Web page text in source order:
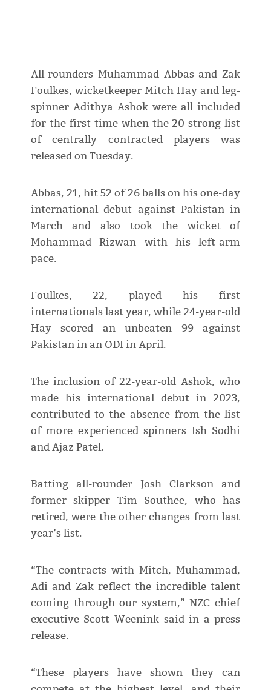
All-rounders Muhammad Abbas and Zak
Foulkes, wicketkeeper Mitch Hay and leg-
spinner Adithya Ashok were all included
for the first time when the 20-strong list
of centrally contracted players was
released on Tuesday.
Abbas, 21, hit 52 of 26 balls on his one-day
international debut against Pakistan in
March and also took the wicket of
Mohammad Rizwan with his left-arm
pace.
Foulkes, 22, played his first
internationals last year, while 24-year-old
Hay scored an unbeaten 99 against
Pakistan in an ODI in April.
The inclusion of 22-year-old Ashok, who
made his international debut in 2023,
contributed to the absence from the list
of more experienced spinners Ish Sodhi
and Ajaz Patel.
Batting all-rounder Josh Clarkson and
former skipper Tim Southee, who has
retired, were the other changes from last
year’s list.
“The contracts with Mitch, Muhammad,
Adi and Zak reflect the incredible talent
coming through our system,” NZC chief
executive Scott Weenink said in a press
release.
“These players have shown they can